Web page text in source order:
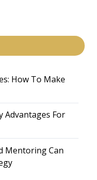
How To Make
Advantages For
Mentoring Can